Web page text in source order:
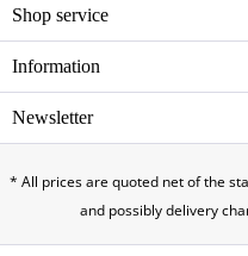
Shop service
Information
Newsletter
* All prices are quoted net of the
and possibly delivery